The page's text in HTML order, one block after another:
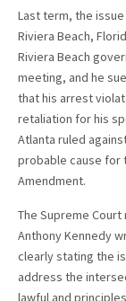
Last term, the
Riviera Beach,
Riviera Beach
meeting, and he
that his arrest
retaliation for his
Atlanta ruled
probable cause for
Amendment.
The Supreme
Anthony Kennedy
clearly stating the
address the
lawful and